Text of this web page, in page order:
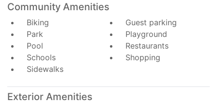
Community Amenities
Biking
Guest parking
Park
Playground
Pool
Restaurants
Schools
Shopping
Sidewalks
Exterior Amenities